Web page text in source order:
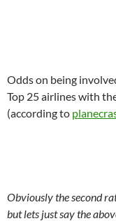
Odds on being
Top 25 airlines with
(according to
Obviously the second
but lets just say the